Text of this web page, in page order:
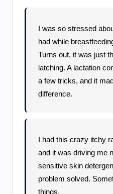
I was so stressed
had while
Turns out, it was just
latching. A lactation
a few tricks, and it
difference.
I had this crazy itchy
and it was driving me
sensitive skin
problem solved.
things.